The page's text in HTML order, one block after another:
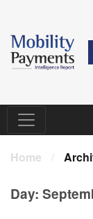
Home /
Day: